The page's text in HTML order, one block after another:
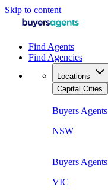
Skip to content
Find Agents
Find Agencies
Locations
Capital Cities
Buyers Agents
NSW
Buyers Agents
VIC